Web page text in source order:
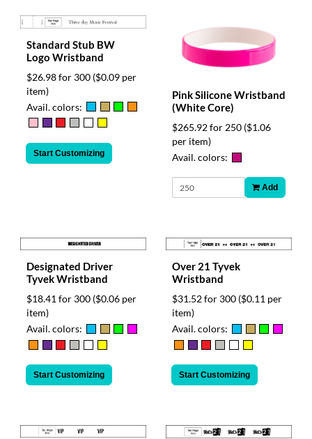
Standard Stub BW
Logo Wristband
$26.98 for 300 ($0.09 per
item)
Avail. colors:
Start Customizing
Pink Silicone Wristband
(White Core)
$265.92 for 250 ($1.06
per item)
Avail. colors:
Add
Designated Driver
Tyvek Wristband
$18.41 for 300 ($0.06 per
item)
Avail. colors:
Start Customizing
Over 21 Tyvek
Wristband
$31.52 for 300 ($0.11 per
item)
Avail. colors:
Start Customizing